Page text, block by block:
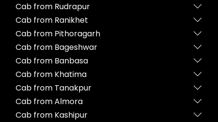
Cab from Rudrapur
Cab from Ranikhet
Cab from Pithoragarh
Cab from Bageshwar
Cab from Banbasa
Cab from Khatima
Cab from Tanakpur
Cab from Almora
Cab from Kashipur